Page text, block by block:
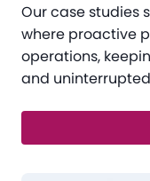
Our case studies
where proactive
operations,
and